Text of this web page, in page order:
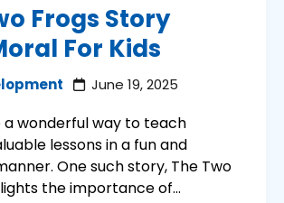
Frogs Story
For Kids
June 19, 2025
a wonderful way to teach
lessons in a fun and
One such story, The Two
the importance of...